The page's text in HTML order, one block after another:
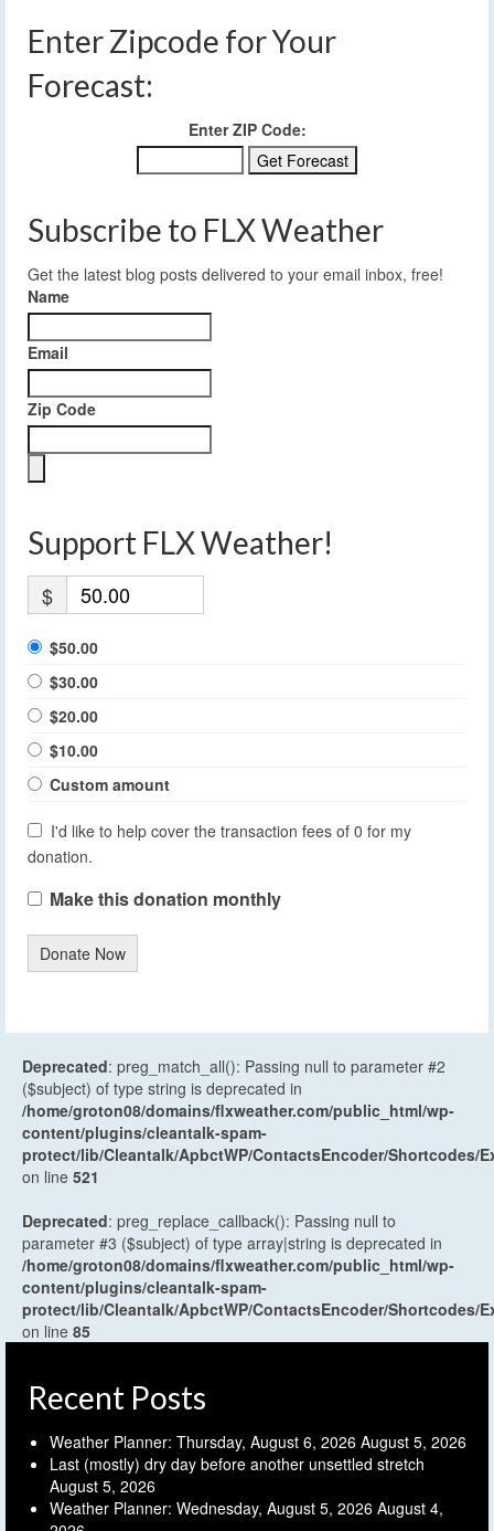
Enter Zipcode for Your
Forecast:
Enter ZIP Code:
Subscribe to FLX Weather
Get the latest blog posts delivered to your email inbox, free!
Name
Email
Zip Code
Support FLX Weather!
$
$50.00
$30.00
$20.00
$10.00
Custom amount
I'd like to help cover the transaction fees of 0 for my
donation.
Make this donation monthly
Donate Now
Deprecated: preg_match_all(): Passing null to parameter #2
($subject) of type string is deprecated in
/home/groton08/domains/flxweather.com/public_html/wp-
content/plugins/cleantalk-spam-
protect/lib/Cleantalk/ApbctWP/ContactsEncoder/Shortcodes/
on line 521
Deprecated: preg_replace_callback(): Passing null to
parameter #3 ($subject) of type array|string is deprecated in
/home/groton08/domains/flxweather.com/public_html/wp-
content/plugins/cleantalk-spam-
protect/lib/Cleantalk/ApbctWP/ContactsEncoder/Shortcodes/
on line 85
Recent Posts
Weather Planner: Thursday, August 6, 2026 August 5, 2026
Last (mostly) dry day before another unsettled stretch
August 5, 2026
Weather Planner: Wednesday, August 5, 2026 August 4,